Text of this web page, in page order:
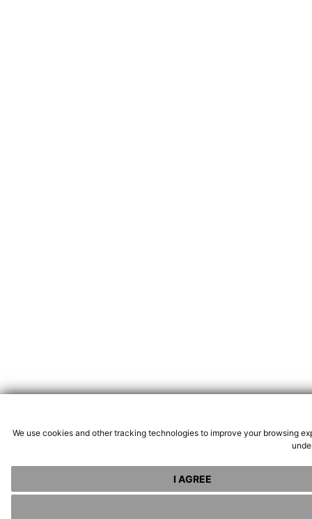
We use cookies and other tracking technologies to improve your browsing
I AGREE